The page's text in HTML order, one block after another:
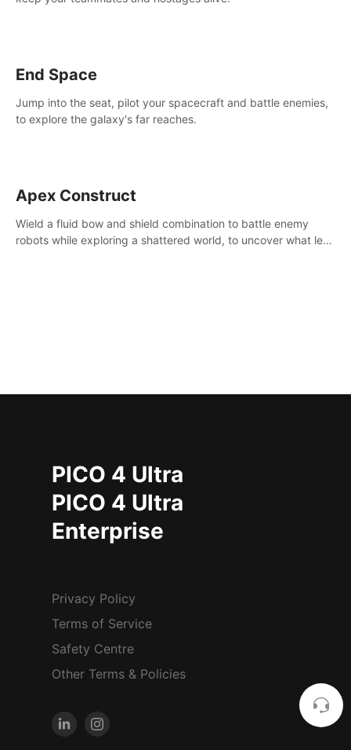
End Space
Jump into the seat, pilot your spacecraft and battle enemies,
to explore the galaxy's far reaches.
Apex Construct
Wield a fluid bow and shield combination to battle enemy
robots while exploring a shattered world, to uncover what led
PICO 4 Ultra
PICO 4 Ultra
Enterprise
Privacy Policy
Terms of Service
Safety Centre
Other Terms & Policies